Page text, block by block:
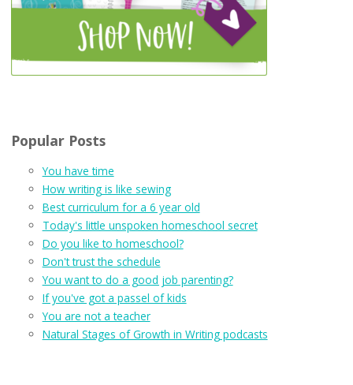
Popular Posts
You have time
How writing is like sewing
Best curriculum for a 6 year old
Today's little unspoken homeschool secret
Do you like to homeschool?
Don't trust the schedule
You want to do a good job parenting?
If you've got a passel of kids
You are not a teacher
Natural Stages of Growth in Writing podcasts